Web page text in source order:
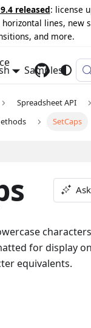
9.4 released: license
lines, new
and more.
Samples
Spreadsheet API
SetCaps
for display
equivalents.